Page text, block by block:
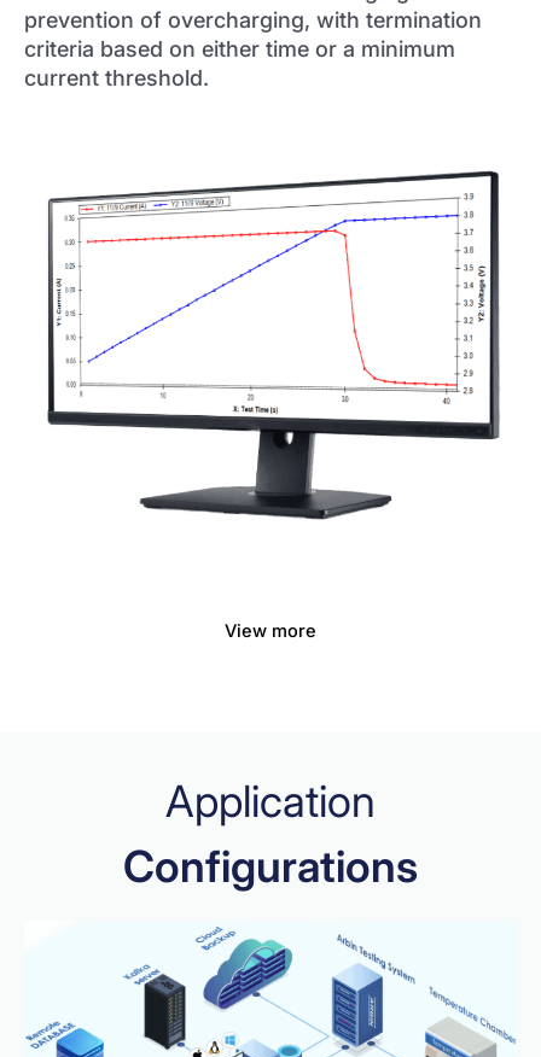
prevention of overcharging, with termination
criteria based on either time or a minimum
current threshold.
View more
Application
Configurations